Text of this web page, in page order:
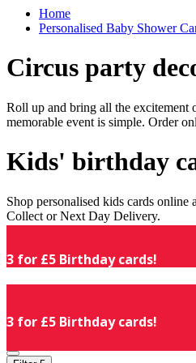
Home
Personalised Baby Shower
Circus party
Roll up and bring all the excitement
memorable event is simple. Order
Kids' birthday
Shop personalised kids cards
Collect or Next Day Delivery.
3 for £5 Birthday cards!
3 for £5 Birthday cards!